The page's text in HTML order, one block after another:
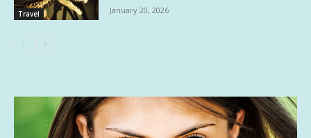
Travel January 20, 2026